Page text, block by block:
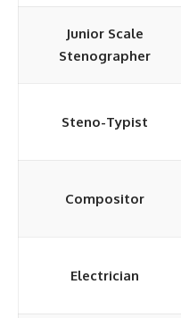
Junior Scale
Stenographer
Steno-Typist
Compositor
Electrician